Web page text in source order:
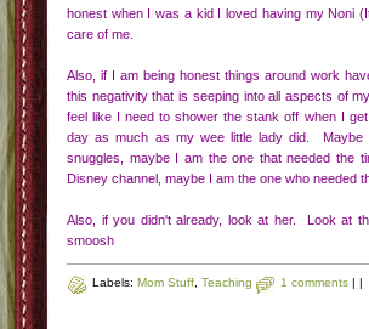
honest when I was a kid I loved having my Noni
care of me.
Also, if I am being honest things around work
this negativity that is seeping into all aspects of
feel like I need to shower the stank off when I
day as much as my wee little lady did. Maybe
snuggles, maybe I am the one that needed the
Disney channel, maybe I am the one who needed
Also, if you didn't already, look at her. Look at
smoosh
Labels: Mom Stuff Teaching 1 comments | |